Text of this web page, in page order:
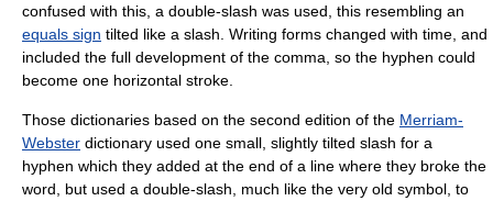
confused with this, a double-slash was used, this resembling an
equals sign tilted like a slash. Writing forms changed with time, and
included the full development of the comma, so the hyphen could
become one horizontal stroke.
Those dictionaries based on the second edition of the Merriam-
Webster dictionary used one small, slightly tilted slash for a
hyphen which they added at the end of a line where they broke the
word, but used a double-slash, much like the very old symbol, to